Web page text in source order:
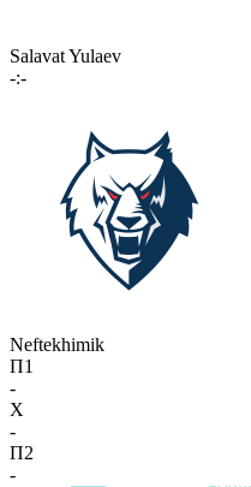
Salavat Yulaev
-:-
Neftekhimik
П1
-
X
-
П2
-